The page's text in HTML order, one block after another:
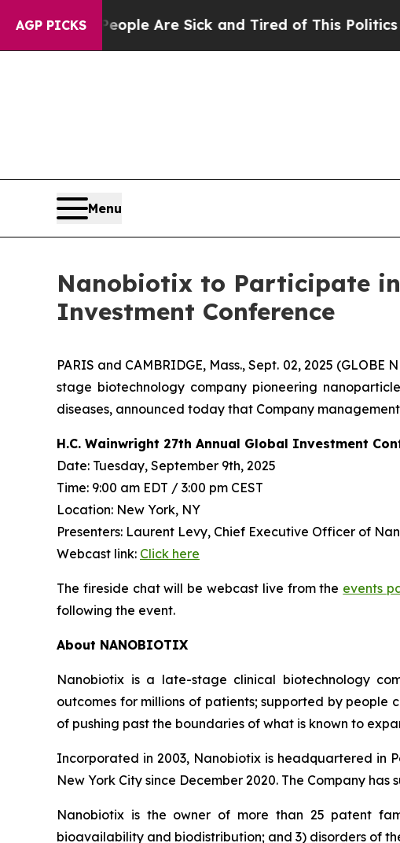
AGP PICKS
“People Are Sick and Tired of This Politics of
Menu
Nanobiotix to Participate
Investment Conference
PARIS and CAMBRIDGE, Mass., Sept. 02, 2025 (GLOBE
stage biotechnology company pioneering
diseases, announced today that Company
H.C. Wainwright 27th Annual Global Investment
Date: Tuesday, September 9th, 2025
Time: 9:00 am EDT / 3:00 pm CEST
Location: New York, NY
Presenters: Laurent Levy, Chief Executive Officer of
Webcast link: Click here
The fireside chat will be webcast live from the events
following the event.
About NANOBIOTIX
Nanobiotix is a late-stage clinical biotechnology
outcomes for millions of patients; supported by people
of pushing past the boundaries of what is known to
Incorporated in 2003, Nanobiotix is headquartered in
New York City since December 2020. The Company
Nanobiotix is the owner of more than 25 patent
bioavailability and biodistribution; and 3) disorders of